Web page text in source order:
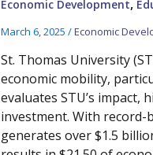
Economic Development,
March 6, 2025 /Economic
St. Thomas University
economic mobility,
evaluates STU’s
investment. With
generates over $1.5